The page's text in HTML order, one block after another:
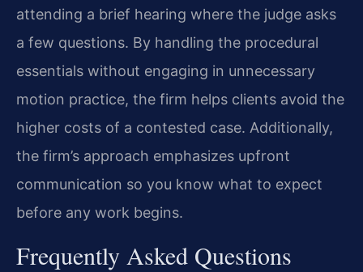
attending a brief hearing where the judge asks
a few questions. By handling the procedural
essentials without engaging in unnecessary
motion practice, the firm helps clients avoid the
higher costs of a contested case. Additionally,
the firm’s approach emphasizes upfront
communication so you know what to expect
before any work begins.
Frequently Asked Questions